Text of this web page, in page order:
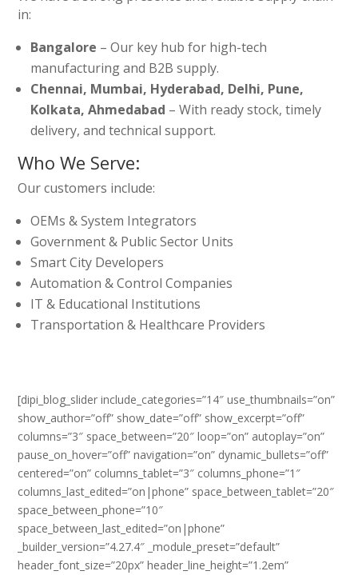
in:
Bangalore – Our key hub for high-tech
manufacturing and B2B supply.
Chennai, Mumbai, Hyderabad, Delhi, Pune,
Kolkata, Ahmedabad – With ready stock, timely
delivery, and technical support.
Who We Serve:
Our customers include:
OEMs & System Integrators
Government & Public Sector Units
Smart City Developers
Automation & Control Companies
IT & Educational Institutions
Transportation & Healthcare Providers
[dipi_blog_slider include_categories=”14″ use_thumbnails=”on”
show_author=”off” show_date=”off” show_excerpt=”off”
columns=”3″ space_between=”20″ loop=”on” autoplay=”on”
pause_on_hover=”off” navigation=”on” dynamic_bullets=”off”
centered=”on” columns_tablet=”3″ columns_phone=”1″
columns_last_edited=”on|phone” space_between_tablet=”20″
space_between_phone=”10″
space_between_last_edited=”on|phone”
_builder_version=”4.27.4″ _module_preset=”default”
header_font_size=”20px” header_line_height=”1.2em”